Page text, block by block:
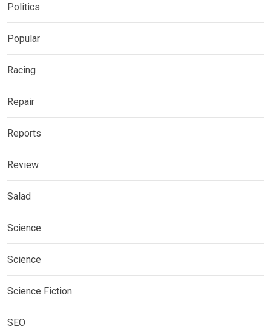
Politics
Popular
Racing
Repair
Reports
Review
Salad
Science
Science
Science Fiction
SEO